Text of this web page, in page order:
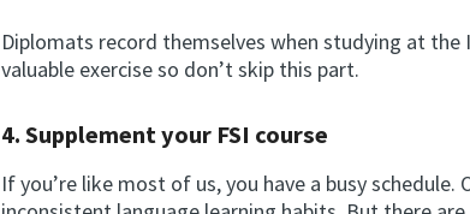
Diplomats record themselves when studying at the
valuable exercise so don’t skip this part.
4. Supplement your FSI course
If you’re like most of us, you have a busy